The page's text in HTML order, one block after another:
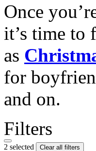
Once
it’s time to
as
for
and on.
Filters
2 selected Clear all filters